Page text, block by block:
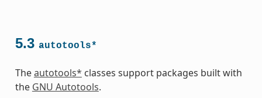
5.3 autotools*
Theautotools* classes support packages built with
the GNU Autotools.